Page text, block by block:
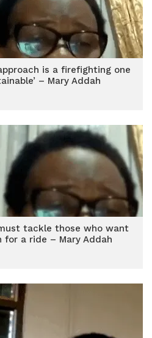
is a firefighting one
– Mary Addah
tackle those who want
a ride – Mary Addah